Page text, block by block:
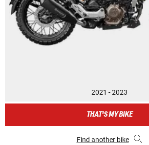
2021 - 2023
THAT'S MY BIKE
Find another bike